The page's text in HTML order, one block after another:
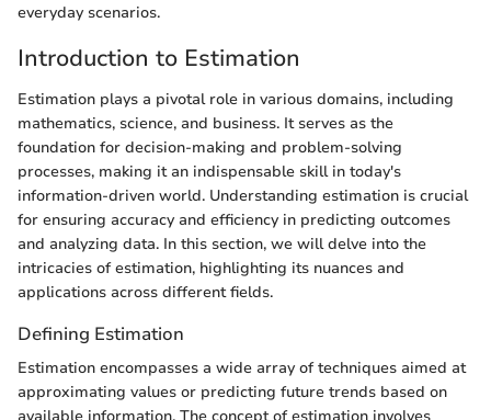
everyday scenarios.
Introduction to Estimation
Estimation plays a pivotal role in various domains, including
mathematics, science, and business. It serves as the
foundation for decision-making and problem-solving
processes, making it an indispensable skill in today's
information-driven world. Understanding estimation is crucial
for ensuring accuracy and efficiency in predicting outcomes
and analyzing data. In this section, we will delve into the
intricacies of estimation, highlighting its nuances and
applications across different fields.
Defining Estimation
Estimation encompasses a wide array of techniques aimed at
approximating values or predicting future trends based on